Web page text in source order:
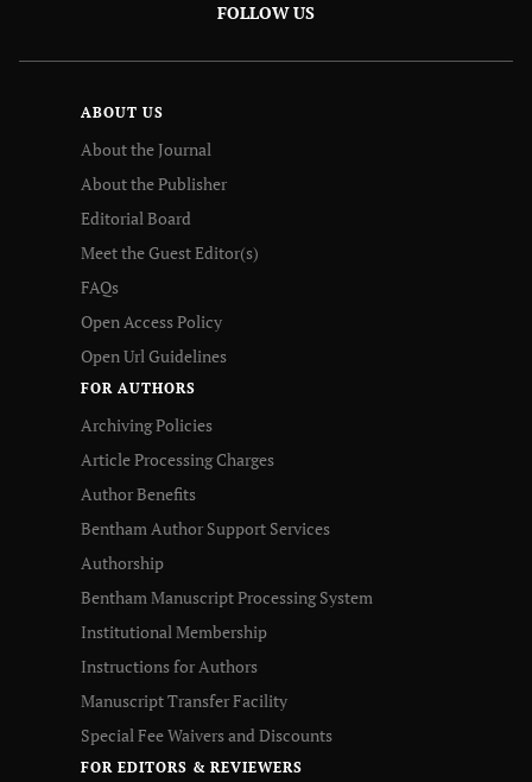
FOLLOW US
ABOUT US
About the Journal
About the Publisher
Editorial Board
Meet the Guest Editor(s)
FAQs
Open Access Policy
Open Url Guidelines
FOR AUTHORS
Archiving Policies
Article Processing Charges
Author Benefits
Bentham Author Support Services
Authorship
Bentham Manuscript Processing System
Institutional Membership
Instructions for Authors
Manuscript Transfer Facility
Special Fee Waivers and Discounts
FOR EDITORS & REVIEWERS